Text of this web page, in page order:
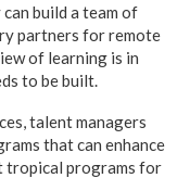
build a team of
partners for remote
of learning is in
to be built.
talent managers
that can enhance
tropical programs for